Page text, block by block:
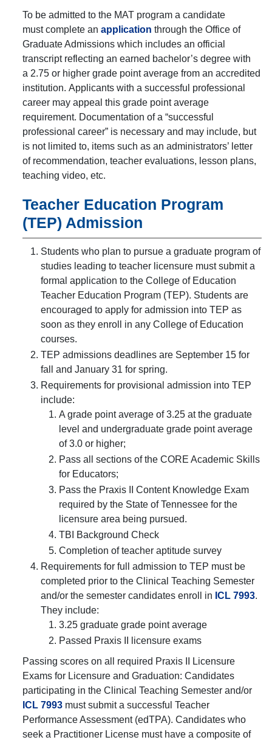
To be admitted to the MAT program a candidate
must complete an application through the Office of
Graduate Admissions which includes an official
transcript reflecting an earned bachelor’s degree with
a 2.75 or higher grade point average from an accredited
institution. Applicants with a successful professional
career may appeal this grade point average
requirement. Documentation of a “successful
professional career” is necessary and may include, but
is not limited to, items such as an administrators’ letter
of recommendation, teacher evaluations, lesson plans,
teaching video, etc.
Teacher Education Program
(TEP) Admission
Students who plan to pursue a graduate program of
studies leading to teacher licensure must submit a
formal application to the College of Education
Teacher Education Program (TEP). Students are
encouraged to apply for admission into TEP as
soon as they enroll in any College of Education
courses.
TEP admissions deadlines are September 15 for
fall and January 31 for spring.
Requirements for provisional admission into TEP
include:
A grade point average of 3.25 at the graduate
level and undergraduate grade point average
of 3.0 or higher;
Pass all sections of the CORE Academic Skills
for Educators;
Pass the Praxis II Content Knowledge Exam
required by the State of Tennessee for the
licensure area being pursued.
TBI Background Check
Completion of teacher aptitude survey
Requirements for full admission to TEP must be
completed prior to the Clinical Teaching Semester
and/or the semester candidates enroll in ICL 7993.
They include:
3.25 graduate grade point average
Passed Praxis II licensure exams
Passing scores on all required Praxis II Licensure
Exams for Licensure and Graduation: Candidates
participating in the Clinical Teaching Semester and/or
ICL 7993 must submit a successful Teacher
Performance Assessment (edTPA). Candidates who
seek a Practitioner License must have a composite of